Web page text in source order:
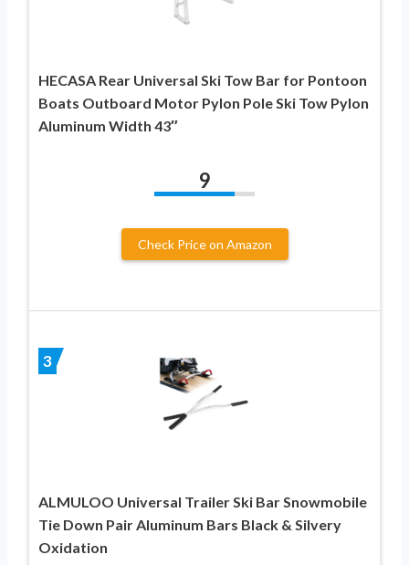
HECASA Rear Universal Ski Tow Bar for Pontoon
Boats Outboard Motor Pylon Pole Ski Tow Pylon
Aluminum Width 43″
9
Check Price on Amazon
3
ALMULOO Universal Trailer Ski Bar Snowmobile
Tie Down Pair Aluminum Bars Black & Silvery
Oxidation